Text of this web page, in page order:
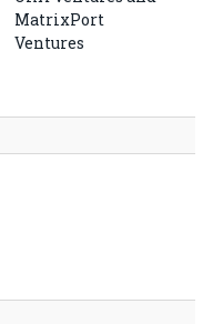
MatrixPort
Ventures